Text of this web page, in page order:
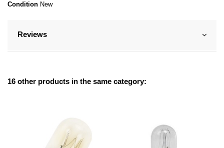
Condition New
Reviews
16 other products in the same category: